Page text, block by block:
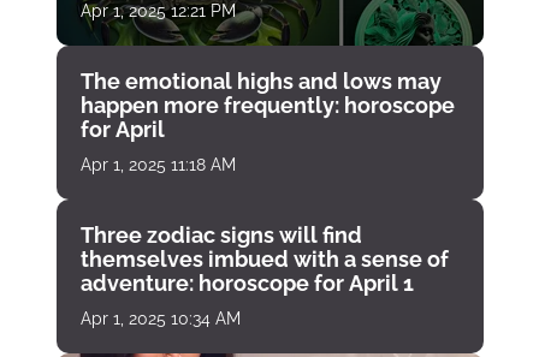
Apr 1, 2025 12:21 PM
The emotional highs and lows may
happen more frequently: horoscope
for April
Apr 1, 2025 11:18 AM
Three zodiac signs will find
themselves imbued with a sense of
adventure: horoscope for April 1
Apr 1, 2025 10:34 AM